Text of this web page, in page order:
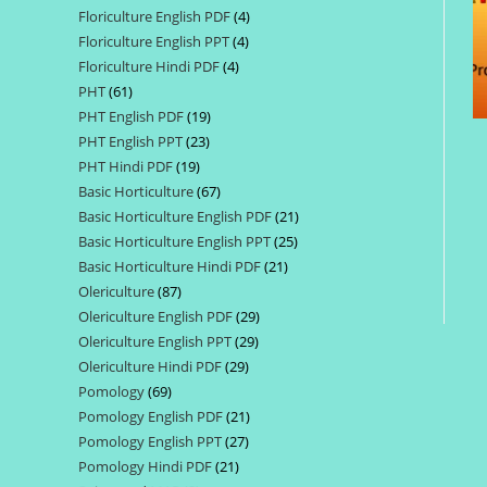
products
Floriculture English PDF 44
products
Floriculture English PPT 44
Floriculture Hindi PDF 44
PHT 6161
products
PHT English PDF 1919
products
PHT English PPT 2323
PHT Hindi PDF 1919
products
Basic Horticulture 6767
products
Basic Horticulture English PDF 2121
products
Basic Horticulture English PPT 2525
Basic Horticulture Hindi PDF 2121
Olericulture 8787
products
Olericulture English PDF 2929
products
Olericulture English PPT 2929
Olericulture Hindi PDF 2929
Pomology 6969
products
Pomology English PDF 2121
products
Pomology English PPT 2727
Pomology Hindi PDF 2121